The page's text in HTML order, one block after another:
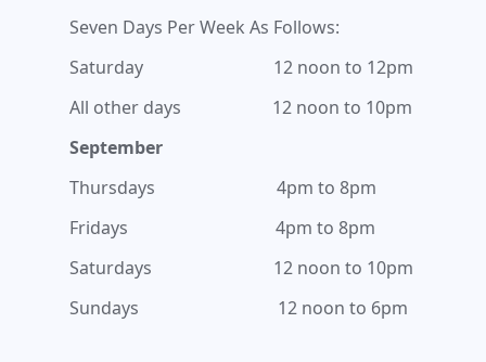
Seven Days Per Week As Follows:
Saturday 12 noon to 12pm
All other days 12 noon to 10pm
September
Thursdays 4pm to 8pm
Fridays 4pm to 8pm
Saturdays 12 noon to 10pm
Sundays 12 noon to 6pm